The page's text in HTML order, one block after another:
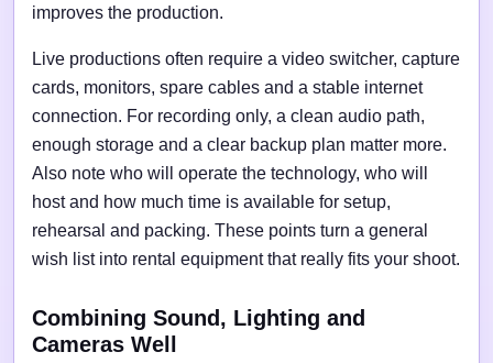
improves the production.
Live productions often require a video switcher, capture
cards, monitors, spare cables and a stable internet
connection. For recording only, a clean audio path,
enough storage and a clear backup plan matter more.
Also note who will operate the technology, who will
host and how much time is available for setup,
rehearsal and packing. These points turn a general
wish list into rental equipment that really fits your shoot.
Combining Sound, Lighting and
Cameras Well